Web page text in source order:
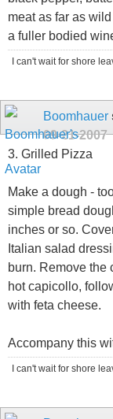
meat as far as
a fuller bodied
I can't wait for shore
Boomhauer
09-21-2007
3. Grilled Pizza
Make a dough -
simple bread
inches or so.
Italian salad
burn. Remove the
hot capicollo,
with feta cheese.
Accompany this
I can't wait for shore